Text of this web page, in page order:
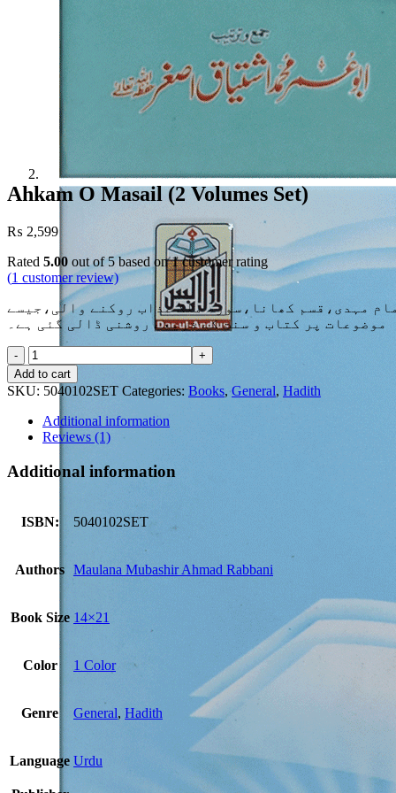
Ahkam O Masail (2 Volumes Set)
₨ 2,599
Rated 5.00 out of 5 based on1customer rating
(1 customer review)
مہدی،قسم کھانا،سورۃ ملک عذاب روکنے والی،جیسے
موضوعات پر کتاب و سنت کے ذریعے روشنی ڈالی گئی ہے۔
Ahkam
O
Masail
(2
Volumes
Set)
quantity
Add to cart
SKU: 5040102SET Categories: Books,General, Hadith
Additional information
Reviews (1)
Additional information
ISBN: 5040102SET
Authors Maulana Mubashir Ahmad Rabbani
Book Size 14×21
Color 1 Color
Genre General, Hadith
Language Urdu